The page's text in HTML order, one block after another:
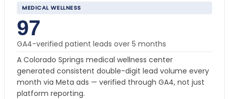
MEDICAL WELLNESS
97
GA4-verified patient leads over 5 months
A Colorado Springs medical wellness center
generated consistent double-digit lead volume every
month via Meta ads — verified through GA4, not just
platform reporting.